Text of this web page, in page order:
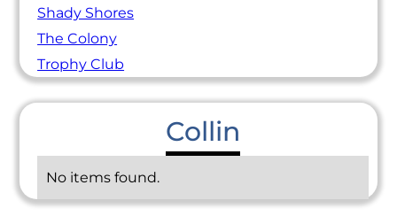
Shady Shores
The Colony
Trophy Club
Collin
No items found.